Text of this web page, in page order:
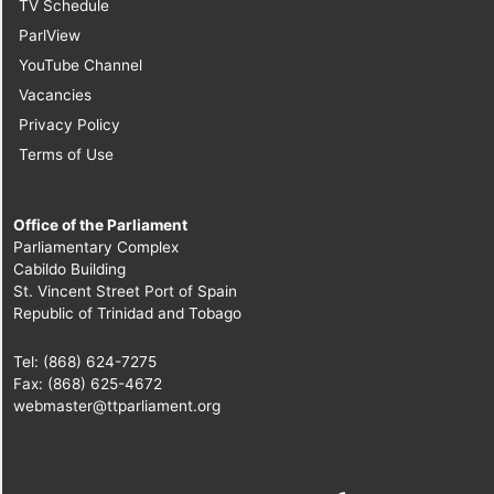
TV Schedule
ParlView
YouTube Channel
Vacancies
Privacy Policy
Terms of Use
Office of the Parliament
Parliamentary Complex
Cabildo Building
St. Vincent Street Port of Spain
Republic of Trinidad and Tobago
Tel: (868) 624-7275
Fax: (868) 625-4672
webmaster@ttparliament.org